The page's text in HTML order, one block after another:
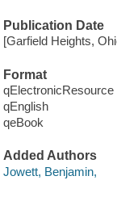
Publication Date
[Garfield Heights,
Format
qElectronicResource
qEnglish
qeBook
Added Authors
Jowett, Benjamin,